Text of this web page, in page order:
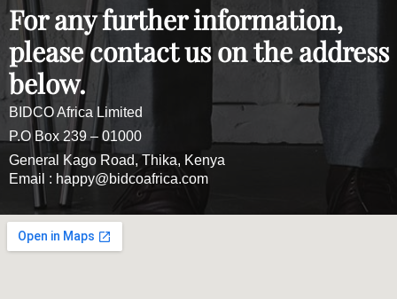
For any further information,
please contact us on the address
below.
BIDCO Africa Limited
P.O Box 239 – 01000
General Kago Road, Thika, Kenya
Email : happy@bidcoafrica.com